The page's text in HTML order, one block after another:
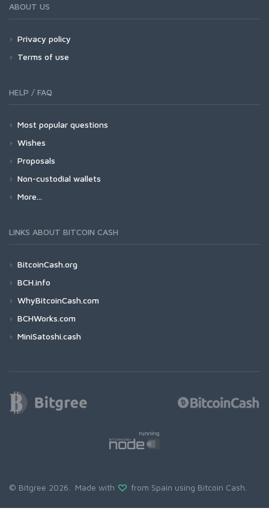
ABOUT US
Privacy policy
Terms of use
HELP / FAQ
Most popular questions
Wishes
Proposals
Non-custodial wallets
More...
LINKS ABOUT BITCOIN CASH
BitcoinCash.org
BCH.info
WhyBitcoinCash.com
BCHWorks.com
MiniSatoshi.cash
© Bitgree 2026. Made with from Spain using Bitcoin Cash